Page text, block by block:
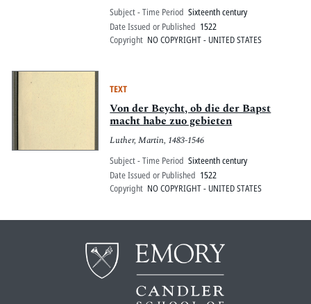
Subject - Time Period Sixteenth century
Date Issued or Published 1522
Copyright NO COPYRIGHT - UNITED STATES
TEXT
Von der Beycht, ob die der Bapst
macht habe zuo gebieten
Luther, Martin, 1483-1546
Subject - Time Period Sixteenth century
Date Issued or Published 1522
Copyright NO COPYRIGHT - UNITED STATES